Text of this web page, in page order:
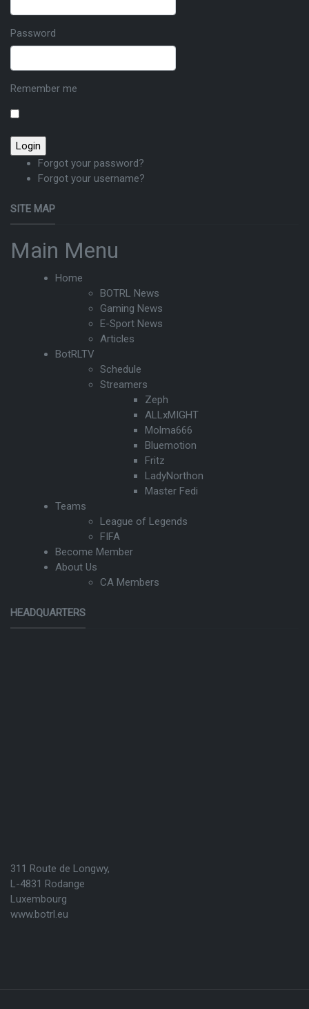
Password
Remember me
Forgot your password?
Forgot your username?
SITE MAP
Main Menu
Home
BOTRL News
Gaming News
E-Sport News
Articles
BotRLTV
Schedule
Streamers
Zeph
ALLxMIGHT
Molma666
Bluemotion
Fritz
LadyNorthon
Master Fedi
Teams
League of Legends
FIFA
Become Member
About Us
CA Members
HEADQUARTERS
311 Route de Longwy,
L-4831 Rodange
Luxembourg
www.botrl.eu